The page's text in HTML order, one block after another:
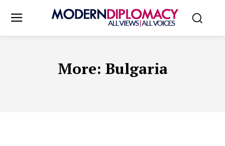
More: Bulgaria